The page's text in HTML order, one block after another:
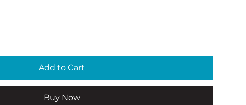
Add to Cart
Buy Now